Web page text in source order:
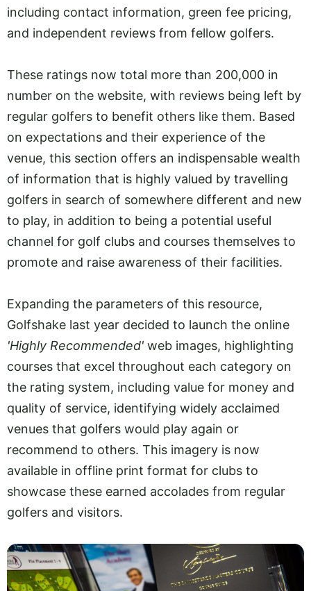
including contact information, green fee pricing,
and independent reviews from fellow golfers.
These ratings now total more than 200,000 in
number on the website, with reviews being left by
regular golfers to benefit others like them. Based
on expectations and their experience of the
venue, this section offers an indispensable wealth
of information that is highly valued by travelling
golfers in search of somewhere different and new
to play, in addition to being a potential useful
channel for golf clubs and courses themselves to
promote and raise awareness of their facilities.
Expanding the parameters of this resource,
Golfshake last year decided to launch the online
'Highly Recommended' web images, highlighting
courses that excel throughout each category on
the rating system, including value for money and
quality of service, identifying widely acclaimed
venues that golfers would play again or
recommend to others. This imagery is now
available in offline print format for clubs to
showcase these earned accolades from regular
golfers and visitors.